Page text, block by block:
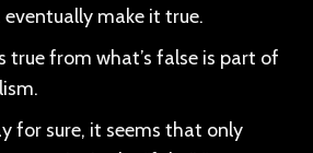
eventually make it true.
true from what’s false is part of
for sure, it seems that only